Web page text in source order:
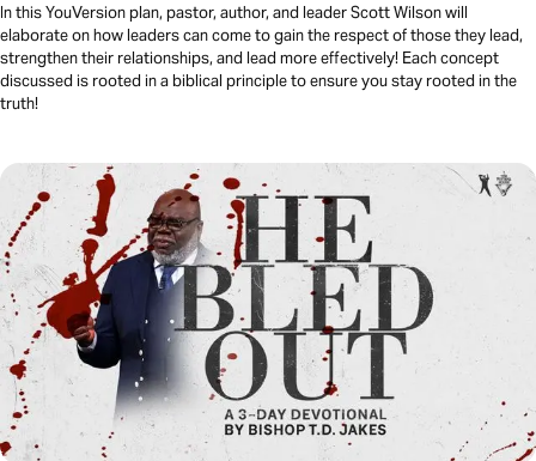
In this YouVersion plan, pastor, author, and leader Scott Wilson will
elaborate on how leaders can come to gain the respect of those they lead,
strengthen their relationships, and lead more effectively! Each concept
discussed is rooted in a biblical principle to ensure you stay rooted in the
truth!